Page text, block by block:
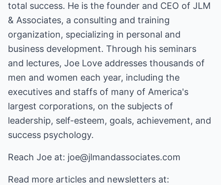
total success. He is the founder and CEO of JLM
& Associates, a consulting and training
organization, specializing in personal and
business development. Through his seminars
and lectures, Joe Love addresses thousands of
men and women each year, including the
executives and staffs of many of America's
largest corporations, on the subjects of
leadership, self-esteem, goals, achievement, and
success psychology.
Reach Joe at: joe@jlmandassociates.com
Read more articles and newsletters at: